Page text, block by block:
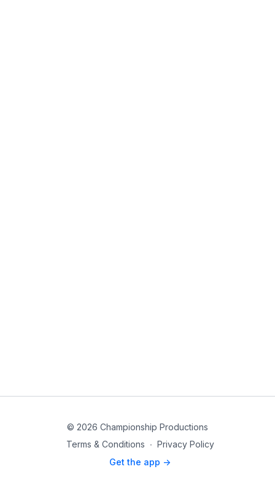
© 2026 Championship Productions
Terms & Conditions ∙ Privacy Policy
Get the app ->